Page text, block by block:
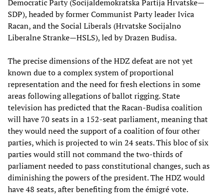
Democratic Party (Socijaldemokratska Partija Hrvatske—
SDP), headed by former Communist Party leader Ivica
Racan, and the Social Liberals (Hrvatske Socijalno
Liberalne Stranke—HSLS), led by Drazen Budisa.
The precise dimensions of the HDZ defeat are not yet
known due to a complex system of proportional
representation and the need for fresh elections in some
areas following allegations of ballot rigging. State
television has predicted that the Racan-Budisa coalition
will have 70 seats in a 152-seat parliament, meaning that
they would need the support of a coalition of four other
parties, which is projected to win 24 seats. This bloc of six
parties would still not command the two-thirds of
parliament needed to pass constitutional changes, such as
diminishing the powers of the president. The HDZ would
have 48 seats, after benefiting from the émigré vote.